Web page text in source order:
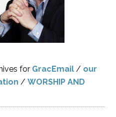
for GracEmail / our
/ WORSHIP AND